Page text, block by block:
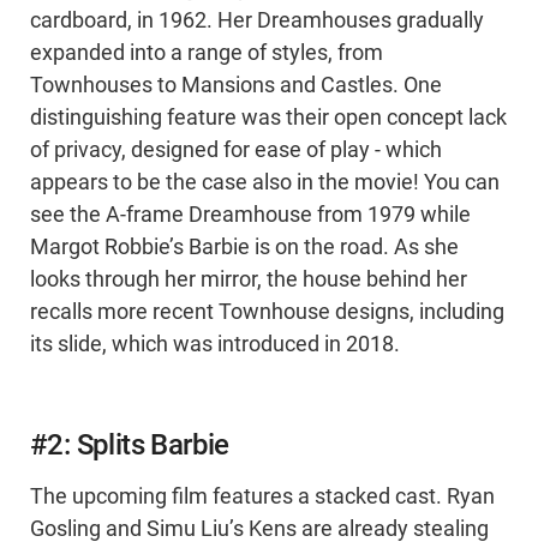
cardboard, in 1962. Her Dreamhouses gradually
expanded into a range of styles, from
Townhouses to Mansions and Castles. One
distinguishing feature was their open concept lack
of privacy, designed for ease of play - which
appears to be the case also in the movie! You can
see the A-frame Dreamhouse from 1979 while
Margot Robbie’s Barbie is on the road. As she
looks through her mirror, the house behind her
recalls more recent Townhouse designs, including
its slide, which was introduced in 2018.
#2: Splits Barbie
The upcoming film features a stacked cast. Ryan
Gosling and Simu Liu’s Kens are already stealing